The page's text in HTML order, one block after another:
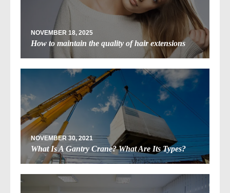
NOVEMBER 18, 2025
How to maintain the quality of hair extensions
NOVEMBER 30, 2021
What Is A Gantry Crane? What Are Its Types?